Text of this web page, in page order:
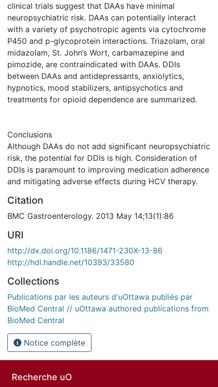
clinical trials suggest that DAAs have minimal
neuropsychiatric risk. DAAs can potentially interact
with a variety of psychotropic agents via cytochrome
P450 and p-glycoprotein interactions. Triazolam, oral
midazolam, St. John’s Wort, carbamazepine and
pimozide, are contraindicated with DAAs. DDIs
between DAAs and antidepressants, anxiolytics,
hypnotics, mood stabilizers, antipsychotics and
treatments for opioid dependence are summarized.
Conclusions
Although DAAs do not add significant neuropsychiatric
risk, the potential for DDIs is high. Consideration of
DDIs is paramount to improving medication adherence
and mitigating adverse effects during HCV therapy.
Citation
BMC Gastroenterology. 2013 May 14;13(1):86
URI
http://dx.doi.org/10.1186/1471-230X-13-86
http://hdl.handle.net/10393/33580
Collections
Publications par les auteurs d'uOttawa publiés par
BioMed Central // uOttawa authored publications from
BioMed Central
Notice complète
Recherche uO